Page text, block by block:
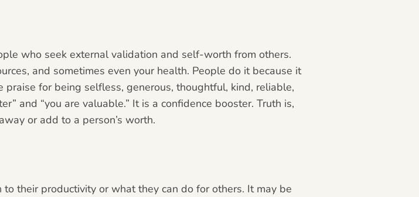
who seek external validation and self-worth from others.
and sometimes even your health. People do it because it
for being selfless, generous, thoughtful, kind, reliable,
and “you are valuable.” It is a confidence booster. Truth is,
or add to a person’s worth.
their productivity or what they can do for others. It may be